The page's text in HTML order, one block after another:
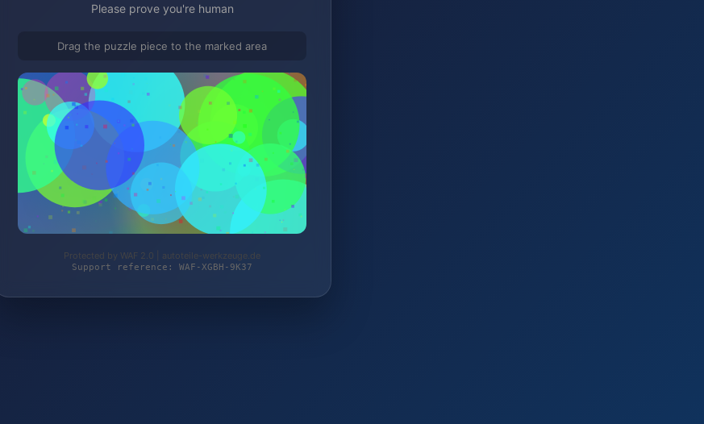
Please prove you're human
Drag the puzzle piece to the marked area
Protected by WAF 2.0 | autoteile-werkzeuge.de
Support reference: WAF-XGBH-9K37